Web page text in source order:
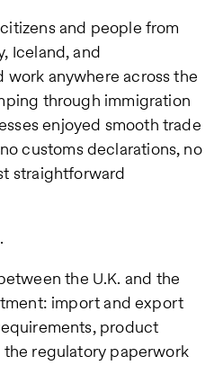
and people from
Iceland, and
anywhere across the
through immigration
enjoyed smooth trade
customs declarations, no
straightforward
the U.K. and the
import and export
product
regulatory paperwork